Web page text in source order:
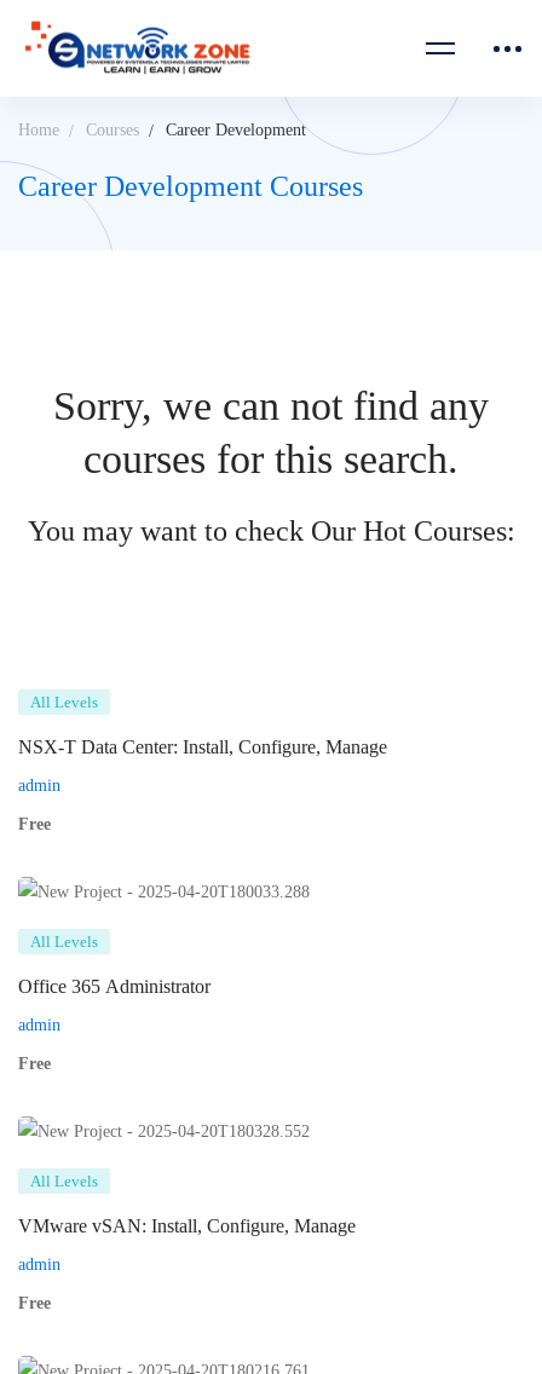
Home Courses Career Development
Career Development Courses
Sorry, we can not find any
courses for this search.
You may want to check Our Hot Courses:
All Levels
NSX-T Data Center: Install, Configure, Manage
admin
Free
All Levels
Office 365 Administrator
admin
Free
All Levels
VMware vSAN: Install, Configure, Manage
admin
Free